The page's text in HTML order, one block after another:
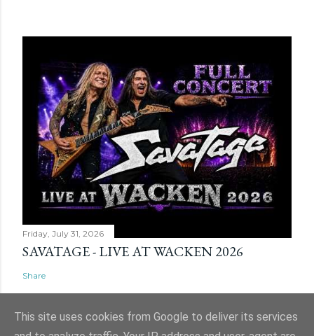
Friday, July 31, 2026
SAVATAGE - LIVE AT WACKEN 2026
Share
This site uses cookies from Google to deliver its services